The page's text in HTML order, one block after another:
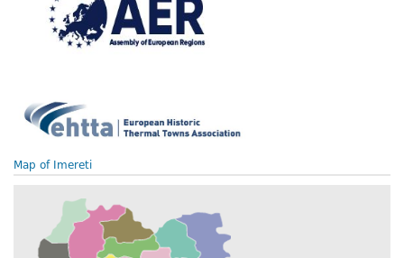
Map of Imereti